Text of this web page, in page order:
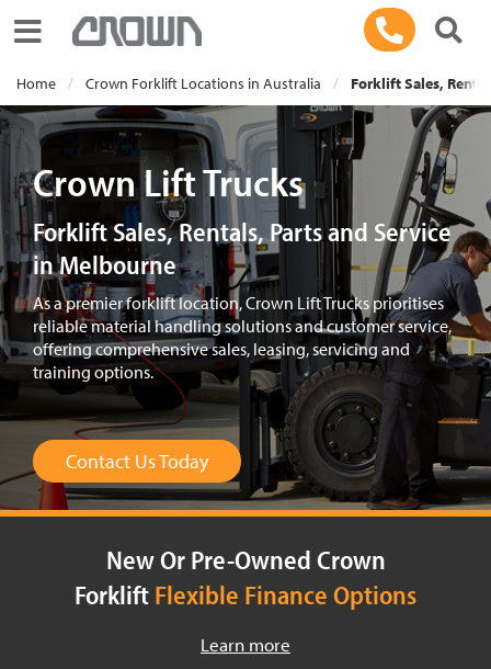
Toggle navigation
Home Crown Forklift Locations in Australia Forklift Sales,
Crown Lift Trucks
Forklift Sales, Rentals, Parts and Service
in Melbourne
As a premier forklift location, Crown Lift Trucks prioritises
reliable material handling solutions and customer service,
offering comprehensive sales, leasing, servicing and
training options.
Contact Us Today
New Or Pre-Owned Crown
Forklift Flexible Finance Options
Learn more